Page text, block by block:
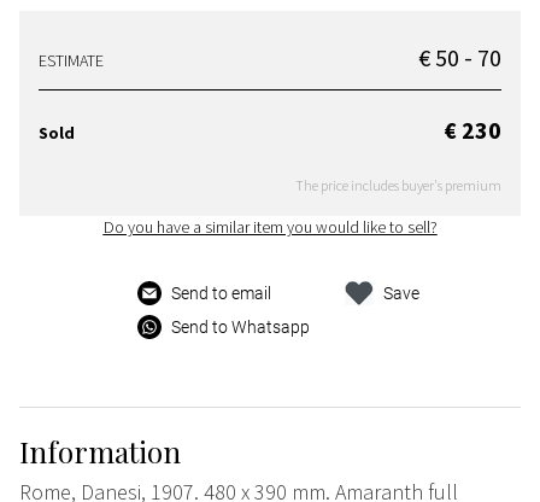
ESTIMATE € 50 - 70
Sold € 230
The price includes buyer's premium
Do you have a similar item you would like to sell?
Send to email
Send to Whatsapp
Save
Information
Rome, Danesi, 1907. 480 x 390 mm. Amaranth full